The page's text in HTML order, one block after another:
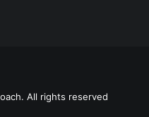
All rights reserved